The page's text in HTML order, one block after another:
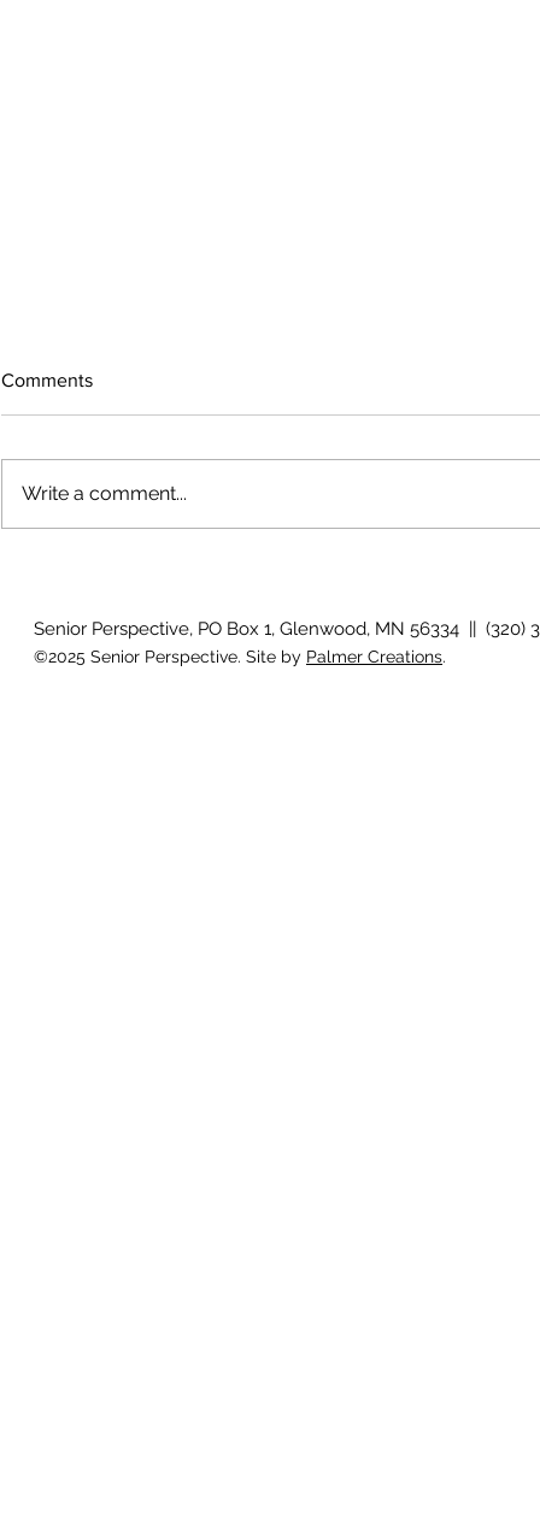
'There is
Comments
Write a comment...
Senior Perspective, PO Box 1, Glenwood, MN 56334 || (320)
©2025 Senior Perspective. Site by Palmer Creations.